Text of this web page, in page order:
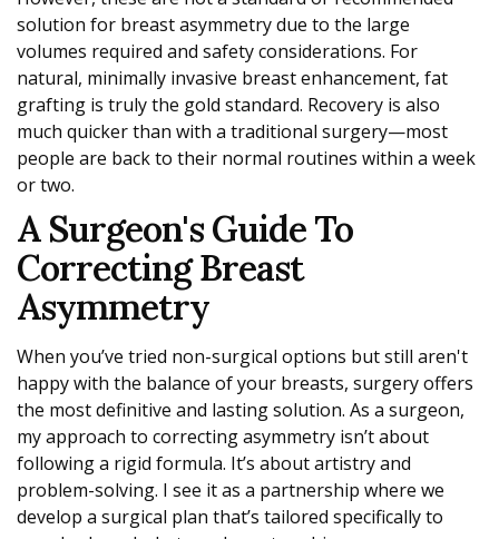
solution for breast asymmetry due to the large
volumes required and safety considerations. For
natural, minimally invasive breast enhancement, fat
grafting is truly the gold standard. Recovery is also
much quicker than with a traditional surgery—most
people are back to their normal routines within a week
or two.
A Surgeon's Guide To
Correcting Breast
Asymmetry
When you’ve tried non-surgical options but still aren't
happy with the balance of your breasts, surgery offers
the most definitive and lasting solution. As a surgeon,
my approach to correcting asymmetry isn’t about
following a rigid formula. It’s about artistry and
problem-solving. I see it as a partnership where we
develop a surgical plan that’s tailored specifically to